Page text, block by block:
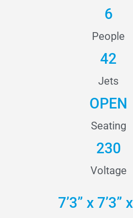
6
People
42
Jets
OPEN
Seating
230
Voltage
7’3” x 7’3”